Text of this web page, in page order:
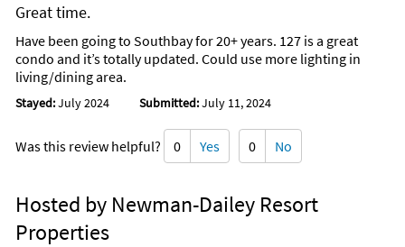
Great time.
Have been going to Southbay for 20+ years. 127 is a great
condo and it’s totally updated. Could use more lighting in
living/dining area.
Stayed:July 2024 Submitted:July 11, 2024
Was this review helpful? 0 Yes 0 No
Hosted by Newman-Dailey Resort
Properties